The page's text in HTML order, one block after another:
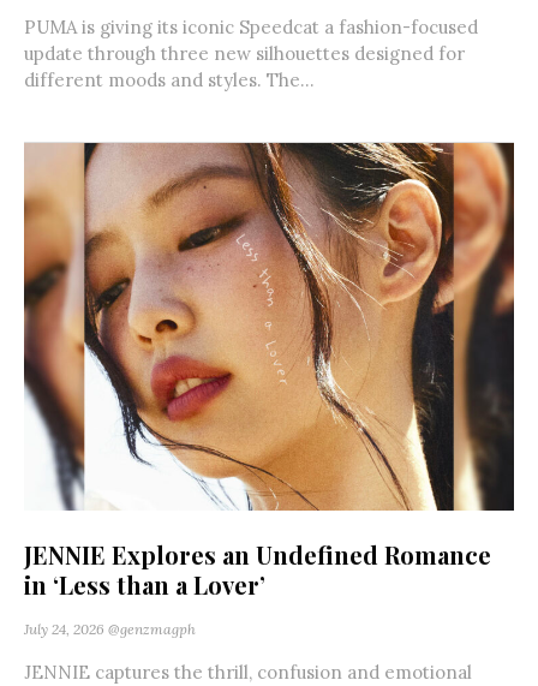
PUMA is giving its iconic Speedcat a fashion-focused
update through three new silhouettes designed for
different moods and styles. The...
JENNIE Explores an Undefined Romance
in ‘Less than a Lover’
July 24, 2026 @genzmagph
JENNIE captures the thrill, confusion and emotional